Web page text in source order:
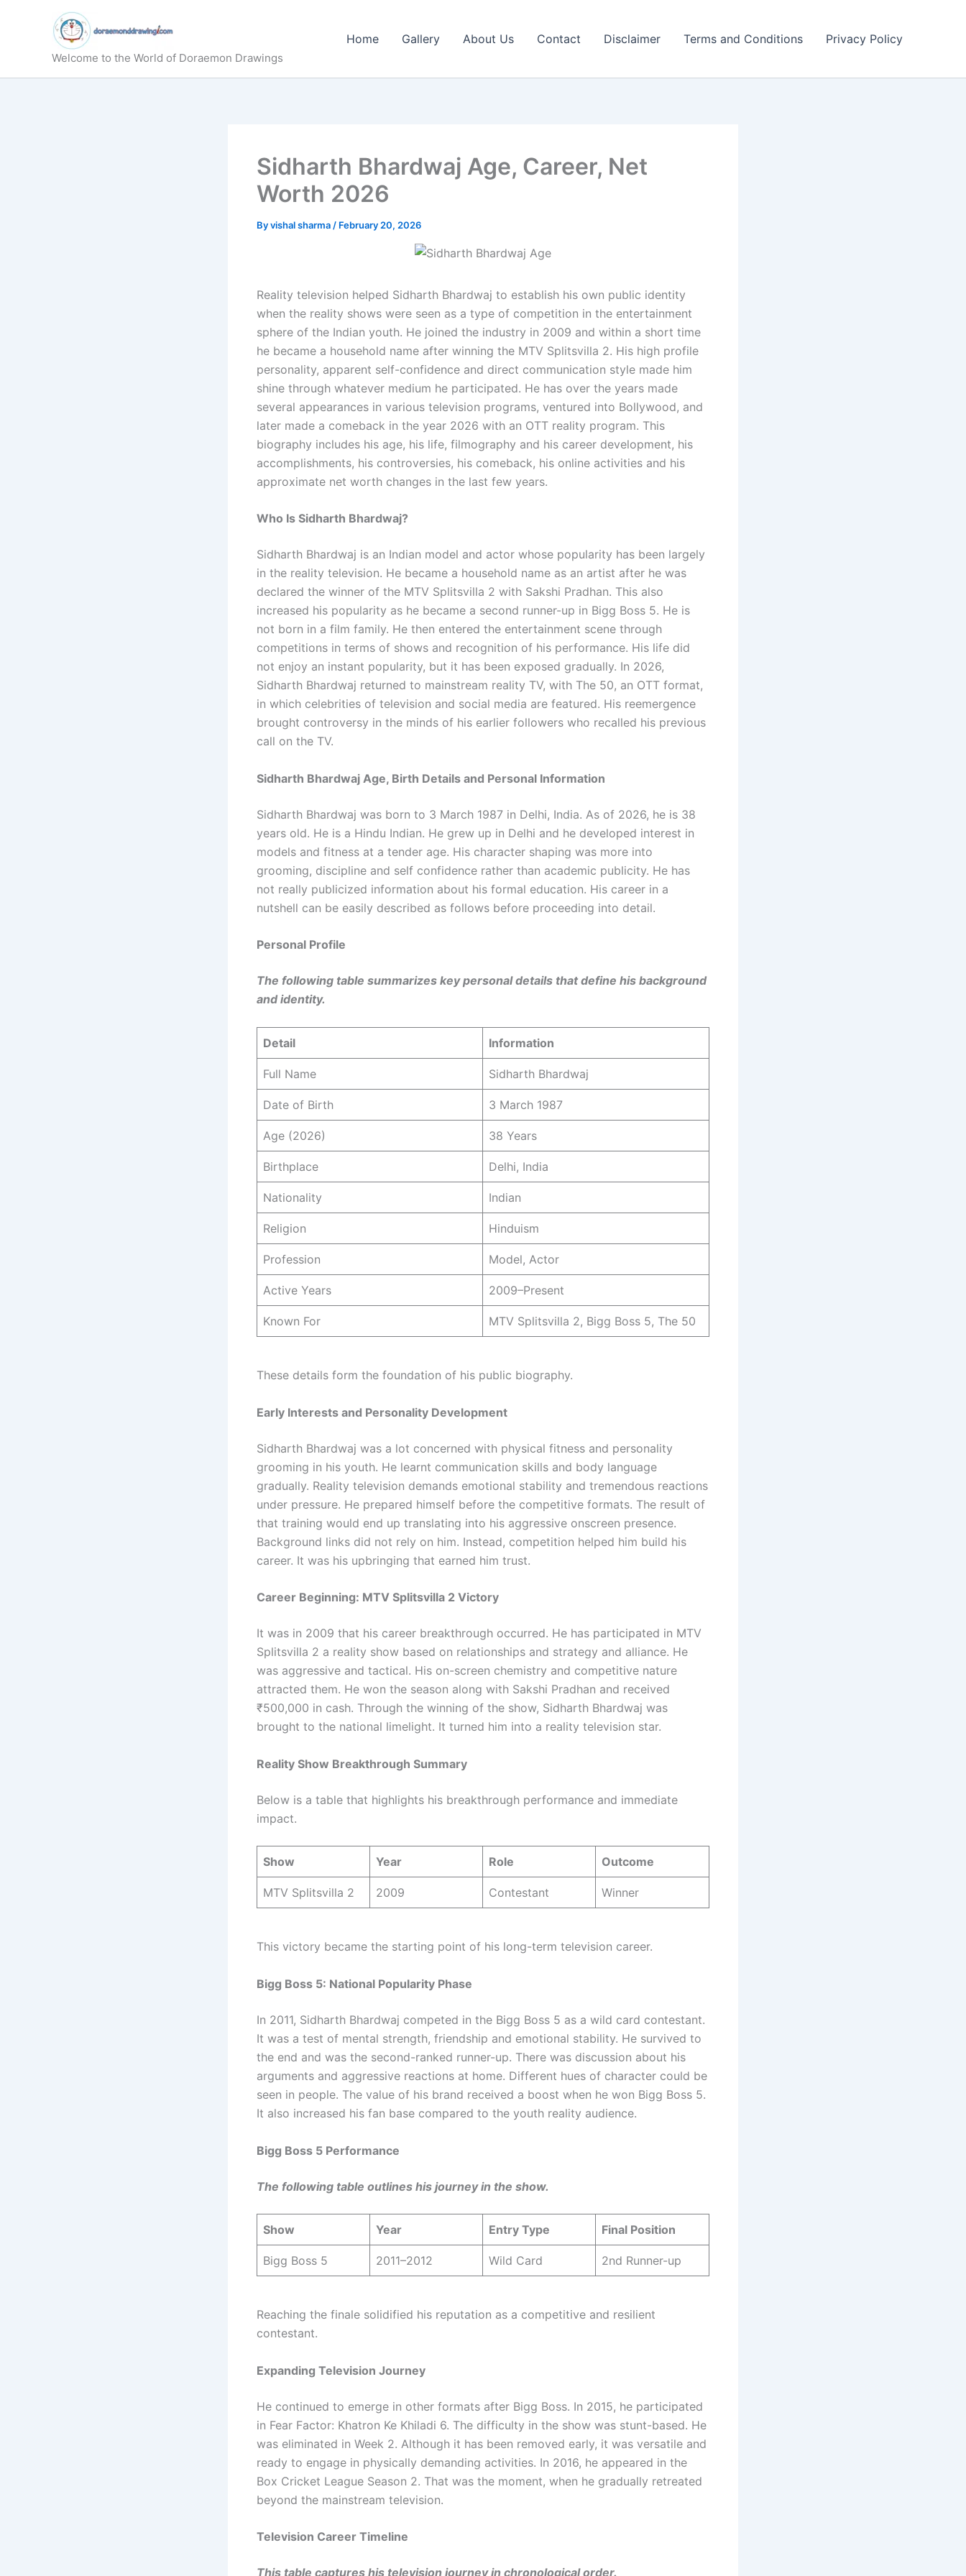
Welcome to the World of Doraemon Drawings
Home Gallery About Us Contact Disclaimer Terms and Conditions Privacy Policy
Sidharth Bhardwaj Age, Career, Net
Worth 2026
Byvishal sharma / February 20, 2026
Reality television helped Sidharth Bhardwaj to establish his own public identity
when the reality shows were seen as a type of competition in the entertainment
sphere of the Indian youth. He joined the industry in 2009 and within a short time
he became a household name after winning the MTV Splitsvilla 2. His high profile
personality, apparent self-confidence and direct communication style made him
shine through whatever medium he participated. He has over the years made
several appearances in various television programs, ventured into Bollywood, and
later made a comeback in the year 2026 with an OTT reality program. This
biography includes his age, his life, filmography and his career development, his
accomplishments, his controversies, his comeback, his online activities and his
approximate net worth changes in the last few years.
Who Is Sidharth Bhardwaj?
Sidharth Bhardwaj is an Indian model and actor whose popularity has been largely
in the reality television. He became a household name as an artist after he was
declared the winner of the MTV Splitsvilla 2 with Sakshi Pradhan. This also
increased his popularity as he became a second runner-up in Bigg Boss 5. He is
not born in a film family. He then entered the entertainment scene through
competitions in terms of shows and recognition of his performance. His life did
not enjoy an instant popularity, but it has been exposed gradually. In 2026,
Sidharth Bhardwaj returned to mainstream reality TV, with The 50, an OTT format,
in which celebrities of television and social media are featured. His reemergence
brought controversy in the minds of his earlier followers who recalled his previous
call on the TV.
Sidharth Bhardwaj Age, Birth Details and Personal Information
Sidharth Bhardwaj was born to 3 March 1987 in Delhi, India. As of 2026, he is 38
years old. He is a Hindu Indian. He grew up in Delhi and he developed interest in
models and fitness at a tender age. His character shaping was more into
grooming, discipline and self confidence rather than academic publicity. He has
not really publicized information about his formal education. His career in a
nutshell can be easily described as follows before proceeding into detail.
Personal Profile
The following table summarizes key personal details that define his background
and identity.
Detail Information
Full Name Sidharth Bhardwaj
Date of Birth 3 March 1987
Age (2026) 38 Years
Birthplace Delhi, India
Nationality Indian
Religion Hinduism
Profession Model, Actor
Active Years 2009–Present
Known For MTV Splitsvilla 2, Bigg Boss 5, The 50
These details form the foundation of his public biography.
Early Interests and Personality Development
Sidharth Bhardwaj was a lot concerned with physical fitness and personality
grooming in his youth. He learnt communication skills and body language
gradually. Reality television demands emotional stability and tremendous reactions
under pressure. He prepared himself before the competitive formats. The result of
that training would end up translating into his aggressive onscreen presence.
Background links did not rely on him. Instead, competition helped him build his
career. It was his upbringing that earned him trust.
Career Beginning: MTV Splitsvilla 2 Victory
It was in 2009 that his career breakthrough occurred. He has participated in MTV
Splitsvilla 2 a reality show based on relationships and strategy and alliance. He
was aggressive and tactical. His on-screen chemistry and competitive nature
attracted them. He won the season along with Sakshi Pradhan and received
₹500,000 in cash. Through the winning of the show, Sidharth Bhardwaj was
brought to the national limelight. It turned him into a reality television star.
Reality Show Breakthrough Summary
Below is a table that highlights his breakthrough performance and immediate
impact.
Show Year Role Outcome
MTV Splitsvilla 2 2009 Contestant Winner
This victory became the starting point of his long-term television career.
Bigg Boss 5: National Popularity Phase
In 2011, Sidharth Bhardwaj competed in the Bigg Boss 5 as a wild card contestant.
It was a test of mental strength, friendship and emotional stability. He survived to
the end and was the second-ranked runner-up. There was discussion about his
arguments and aggressive reactions at home. Different hues of character could be
seen in people. The value of his brand received a boost when he won Bigg Boss 5.
It also increased his fan base compared to the youth reality audience.
Bigg Boss 5 Performance
The following table outlines his journey in the show.
Show Year Entry Type Final Position
Bigg Boss 5 2011–2012 Wild Card 2nd Runner-up
Reaching the finale solidified his reputation as a competitive and resilient
contestant.
Expanding Television Journey
He continued to emerge in other formats after Bigg Boss. In 2015, he participated
in Fear Factor: Khatron Ke Khiladi 6. The difficulty in the show was stunt-based. He
was eliminated in Week 2. Although it has been removed early, it was versatile and
ready to engage in physically demanding activities. In 2016, he appeared in the
Box Cricket League Season 2. That was the moment, when he gradually retreated
beyond the mainstream television.
Television Career Timeline
This table captures his television journey in chronological order.